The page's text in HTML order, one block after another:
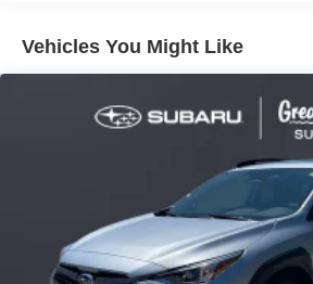
Sport mesh gloss-black front grille
LED taillights and stop lights
Color-keyed heated power outside
Color-keyed heated power outside
Spot Monitor [bsm] warning
Color-keyed outside door handles
Vehicles You Might Like